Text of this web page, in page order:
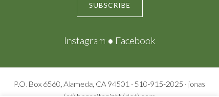
SUBSCRIBE
Instagram ● Facebook
P.O. Box 6560, Alameda, CA 94501 · 510-915-2025 · jonas